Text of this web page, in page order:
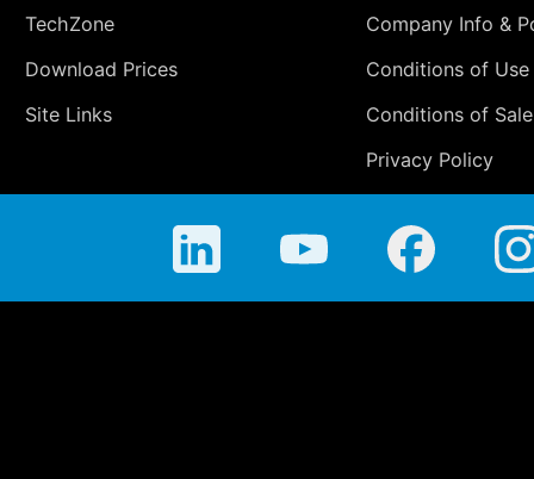
TechZone
Download Prices
Site Links
Company Info &
Conditions of Use
Conditions of Sale
Privacy Policy